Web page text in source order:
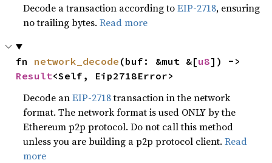
Decode a transaction according toEIP-2718, ensuring
no trailing bytes.Read more
fn network_decode (buf: &mut &[u8
Result<Self, Eip2718Error>
Decode anEIP-2718transaction in the network
format. The network format is used ONLY by the
Ethereum p2p protocol. Do not call this method
unless you are building a p2p protocol client.Read
more